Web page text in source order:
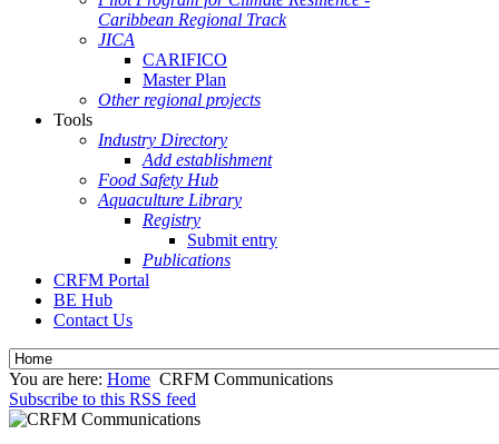
Caribbean Regional Track
JICA
CARIFICO
Master Plan
Other regional projects
Tools
Industry Directory
Add establishment
Food Safety Hub
Aquaculture Library
Registry
Submit entry
Publications
CRFM Portal
BE Hub
Contact Us
You are here: Home CRFM Communications
Subscribe to this RSS feed